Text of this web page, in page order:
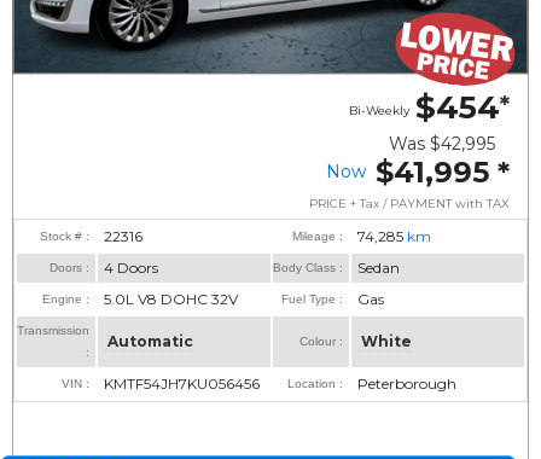
$454*
Bi-Weekly
Was $42,995
Now $41,995 *
PRICE + Tax / PAYMENT with TAX
Stock # : 22316 Mileage : 74,285 km
Doors : 4 Doors Body Class : Sedan
Engine : 5.0L V8 DOHC 32V Fuel Type : Gas
Transmission
:
Automatic Colour : White
VIN : KMTF54JH7KU056456 Location : Peterborough